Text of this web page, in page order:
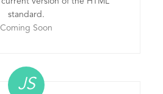
standard.
Coming Soon
JS